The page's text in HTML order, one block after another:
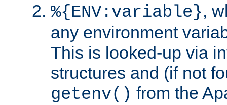
%{ENV:variable},
any environment
This is looked-up via
structures and (if not
getenv() from the